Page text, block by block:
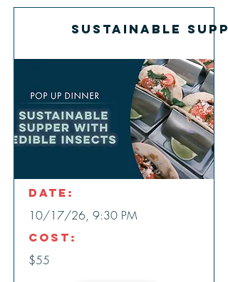
Sustainable
Date:
10/17/26, 9:30 PM
Cost:
$55